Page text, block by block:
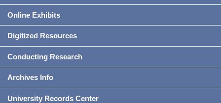
Online Exhibits
Digitized Resources
Conducting Research
Archives Info
University Records Center